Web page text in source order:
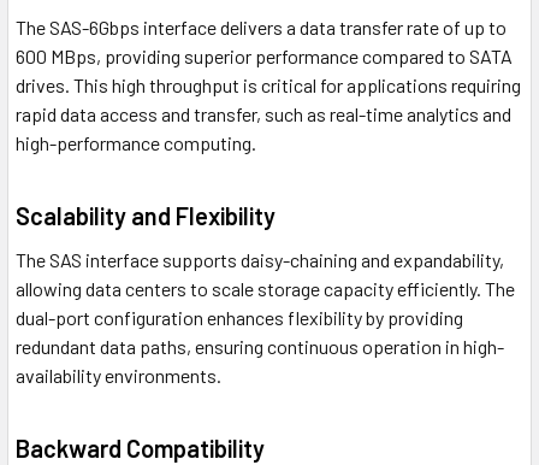
The SAS-6Gbps interface delivers a data transfer rate of up to
600 MBps, providing superior performance compared to SATA
drives. This high throughput is critical for applications requiring
rapid data access and transfer, such as real-time analytics and
high-performance computing.
Scalability and Flexibility
The SAS interface supports daisy-chaining and expandability,
allowing data centers to scale storage capacity efficiently. The
dual-port configuration enhances flexibility by providing
redundant data paths, ensuring continuous operation in high-
availability environments.
Backward Compatibility